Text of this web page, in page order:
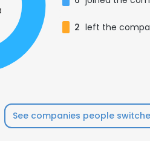
2 left the
See companies people
SHOW DETAILS